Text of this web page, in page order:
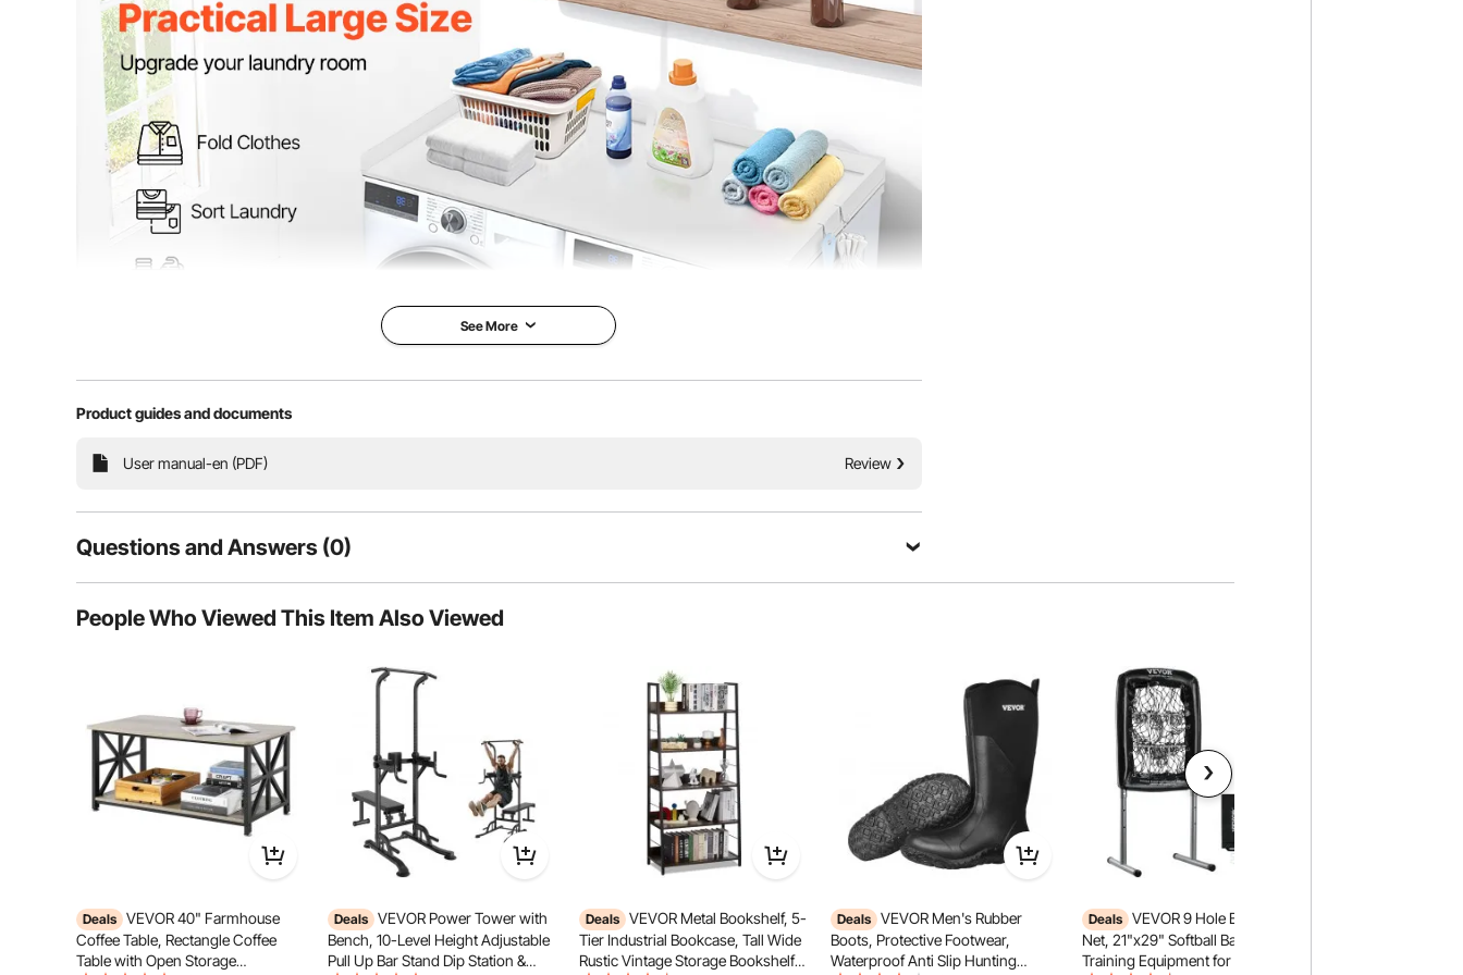
This washer and dryer countertop is 54 inches wide and 27 inches deep, providing a spacious work area for
See More
Product guides and documents
User manual-en (PDF) Review
Questions and Answers (0)
Is the product durable? ...
People Who Viewed This Item Also Viewed
Deals VEVOR 40" Farmhouse
Coffee Table, Rectangle Coffee
Table with Open Storage
Deals VEVOR Power Tower with
Bench, 10-Level Height Adjustable
Pull Up Bar Stand Dip Station &
Deals VEVOR Metal Bookshelf, 5-
Tier Industrial Bookcase, Tall Wide
Rustic Vintage Storage Bookshelf
Deals VEVOR Men's Rubber
Boots, Protective Footwear,
Waterproof Anti Slip Hunting
Deals VEVOR 9 Hole Baseball
Net, 21"x29" Softball Baseball
Training Equipment for Hitting